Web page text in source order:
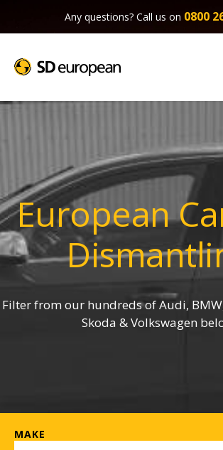
Any questions? Call us on 0800
European
Filter from our hundreds of Audi,
Skoda & Volkswagen
MAKE